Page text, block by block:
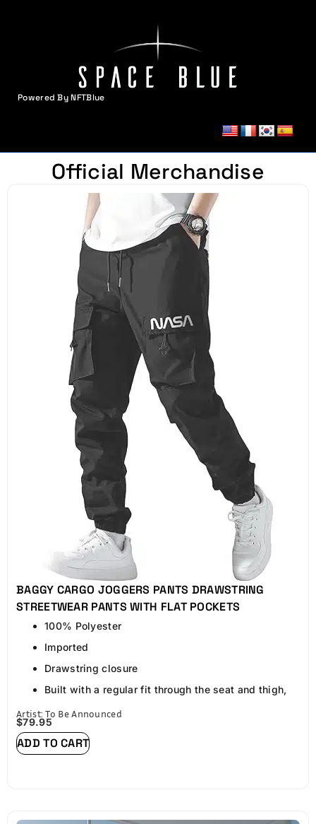
Powered By NFTBlue
Official Merchandise
BAGGY CARGO JOGGERS PANTS DRAWSTRING
STREETWEAR PANTS WITH FLAT POCKETS
100% Polyester
Imported
Drawstring closure
Built with a regular fit through the seat and thigh,
the streetwear pants are made to move with you
and keep you comfortable throughout the day.
Drawstring cargo pants for men have stretch and
years to come.
Artist: To Be Announced
$79.95
ADD TO CART